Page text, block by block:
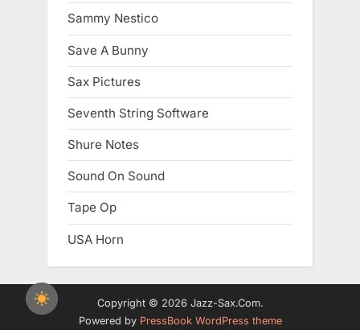
Sammy Nestico
Save A Bunny
Sax Pictures
Seventh String Software
Shure Notes
Sound On Sound
Tape Op
USA Horn
Copyright © 2026 Jazz-Sax.Com.
Powered by PressBook WordPress theme